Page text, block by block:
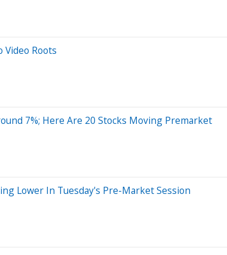
Roots
7%; Here Are 20 Stocks Moving Premarket
Lower In Tuesday's Pre-Market Session